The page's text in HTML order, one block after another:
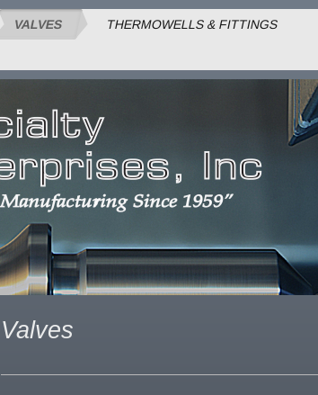
VALVES THERMOWELLS & FITTINGS
Valves